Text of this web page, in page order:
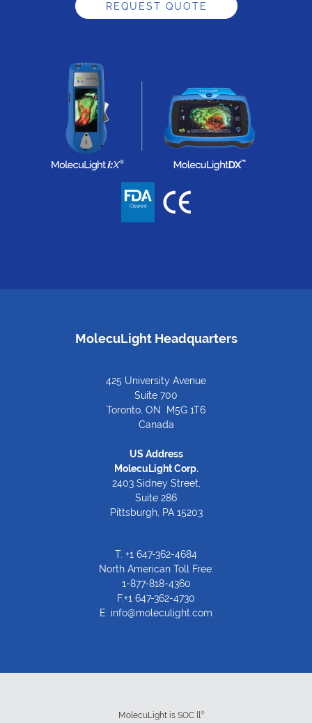
REQUEST QUOTE
MolecuLight Headquarters
425 University Avenue
Suite 700
Toronto, ON M5G 1T6
Canada
US Address
MolecuLight Corp.
2403 Sidney Street,
Suite 286
Pittsburgh, PA 15203
T. +1 647-362-4684
North American Toll Free:
1-877-818-4360
F.+1 647-362-4730
E: info@moleculight.com
MolecuLight is SOC ll ®